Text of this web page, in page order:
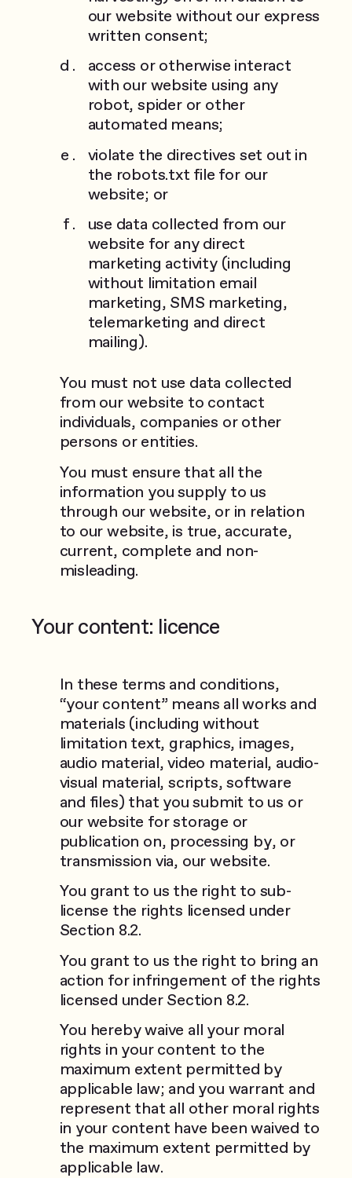
our website without our express
written consent;
access or otherwise interact
with our website using any
robot, spider or other
automated means;
violate the directives set out in
the robots.txt file for our
website; or
use data collected from our
website for any direct
marketing activity (including
without limitation email
marketing, SMS marketing,
telemarketing and direct
mailing).
You must not use data collected
from our website to contact
individuals, companies or other
persons or entities.
You must ensure that all the
information you supply to us
through our website, or in relation
to our website, is true, accurate,
current, complete and non-
misleading.
Your content: licence
In these terms and conditions,
“your content” means all works and
materials (including without
limitation text, graphics, images,
audio material, video material, audio-
visual material, scripts, software
and files) that you submit to us or
our website for storage or
publication on, processing by, or
transmission via, our website.
You grant to us the right to sub-
license the rights licensed under
Section 8.2.
You grant to us the right to bring an
action for infringement of the rights
licensed under Section 8.2.
You hereby waive all your moral
rights in your content to the
maximum extent permitted by
applicable law; and you warrant and
represent that all other moral rights
in your content have been waived to
the maximum extent permitted by
applicable law.